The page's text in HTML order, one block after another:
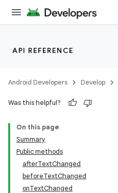
API REFERENCE
Android Developers Develop
Was this helpful?
On this page
Summary
Public methods
afterTextChanged
beforeTextChanged
onTextChanged